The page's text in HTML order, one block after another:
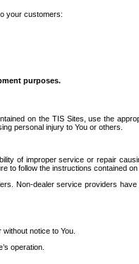
your customers:
purposes.
on the TIS Sites, use the
personal injury to You or others.
of improper service or repair
to follow the instructions contained on
Non-dealer service providers
notice to You.
operation.